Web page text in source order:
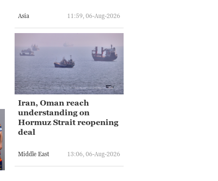
Asia 11:59, 06-Aug-2026
Iran, Oman reach
understanding on
Hormuz Strait reopening
deal
Middle East 13:06, 06-Aug-2026